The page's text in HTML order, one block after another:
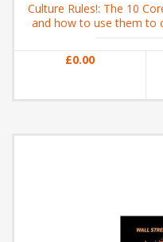
Culture Rules!: The 10
and how to use them to
£0.00